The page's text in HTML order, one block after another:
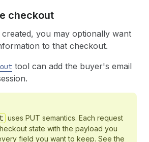
checkout
you may optionally want
to that checkout.
tool can add the buyer's email
uses PUT semantics. Each request
state with the payload you
field you want to keep. See the